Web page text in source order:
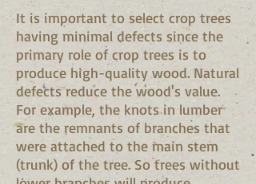
It is important to select crop trees
having minimal defects since the
primary role of crop trees is to
produce high-quality wood. Natural
defects reduce the wood's value.
For example, the knots in lumber
are the remnants of branches that
were attached to the main stem
(trunk) of the tree. So trees without